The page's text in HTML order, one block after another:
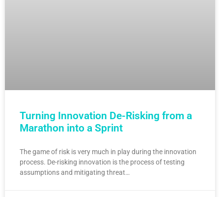
Turning Innovation De-Risking from a
Marathon into a Sprint
The game of risk is very much in play during the innovation
process. De-risking innovation is the process of testing
assumptions and mitigating threat…